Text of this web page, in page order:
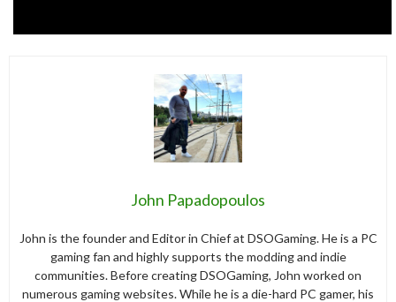
John Papadopoulos
John is the founder and Editor in Chief at DSOGaming. He is a PC
gaming fan and highly supports the modding and indie
communities. Before creating DSOGaming, John worked on
numerous gaming websites. While he is a die-hard PC gamer, his